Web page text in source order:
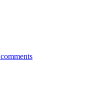
comments